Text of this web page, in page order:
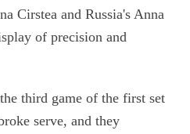
Cirstea and Russia's Anna
of precision and
third game of the first set
serve, and they